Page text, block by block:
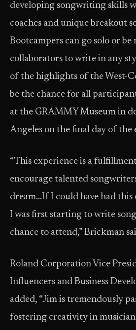
developing songwriting skills
coaches and unique breakout
Bootcampers can go solo or
collaborators to write in any
of the highlights of the West-
be the chance for all
at the GRAMMY Museum in
Angeles on the final day of the
“This experience is a
encourage talented
dream…If I could have had
I was first starting to write
chance to attend,” Brickman
Roland Corporation Vice
Influencers and Business
added, “Jim is tremendously
fostering creativity in